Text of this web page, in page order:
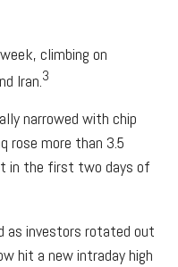
climbing on
Iran. 3
narrowed with chip
rose more than 3.5
in the first two days of
as investors rotated out
hit a new intraday high